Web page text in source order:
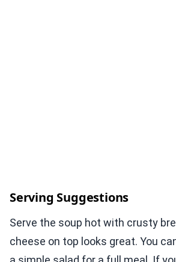
Serving Suggestions
Serve the soup hot with crusty
cheese on top looks great. You